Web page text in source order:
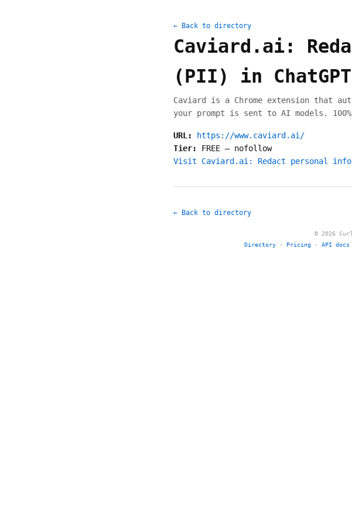
← Back to directory
Caviard.ai:
(PII) in ChatGPT
Caviard is a Chrome extension that
your prompt is sent to AI models.
URL:
https://www.caviard.ai/
Tier: FREE — nofollow
Visit Caviard.ai: Redact personal
← Back to directory
© 2026
Directory · Pricing · API docs